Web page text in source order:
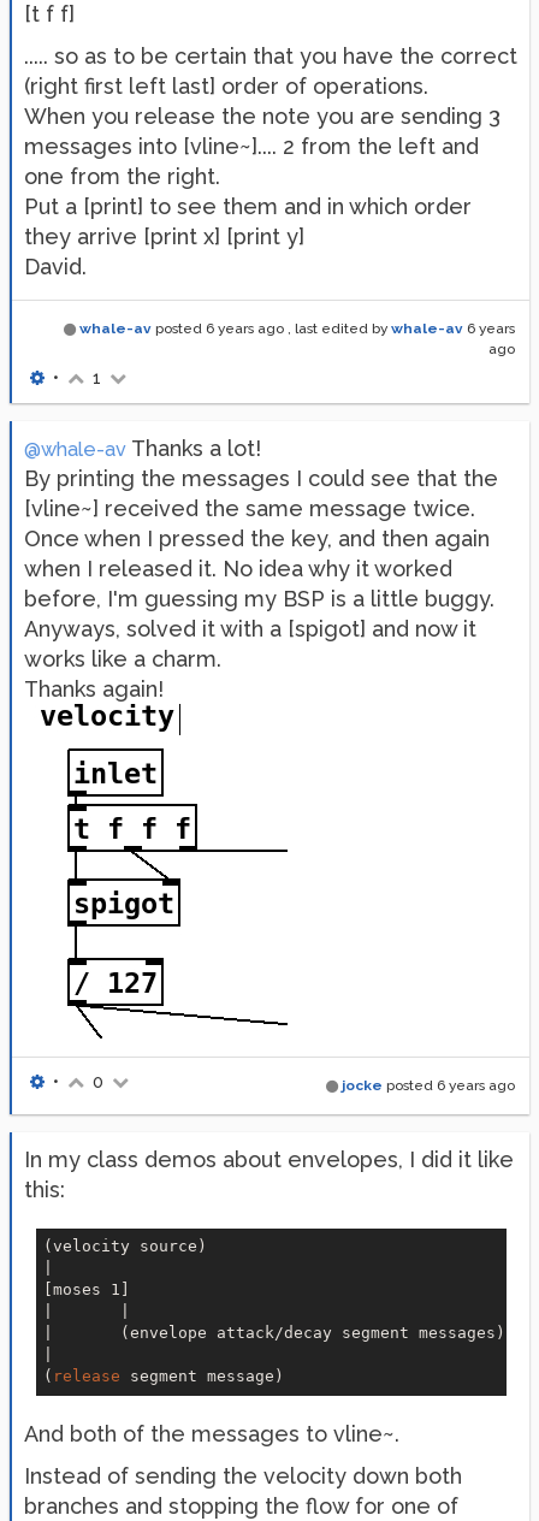
[t f f]
..... so as to be certain that you have the correct
(right first left last] order of operations.
When you release the note you are sending 3
messages into [vline~].... 2 from the left and
one from the right.
Put a [print] to see them and in which order
they arrive [print x] [print y]
David.
whale-av posted 6 years ago , last edited by whale-av 6 years
ago
• 1
@whale-av Thanks a lot!
By printing the messages I could see that the
[vline~] received the same message twice.
Once when I pressed the key, and then again
when I released it. No idea why it worked
before, I'm guessing my BSP is a little buggy.
Anyways, solved it with a [spigot] and now it
works like a charm.
Thanks again!
jocke posted 6 years ago
• 0
In my class demos about envelopes, I did it like
this:
(velocity source)
[moses 1]
|       (envelope attack/decay segment messages)
( release
And both of the messages to vline~.
Instead of sending the velocity down both
branches and stopping the flow for one of